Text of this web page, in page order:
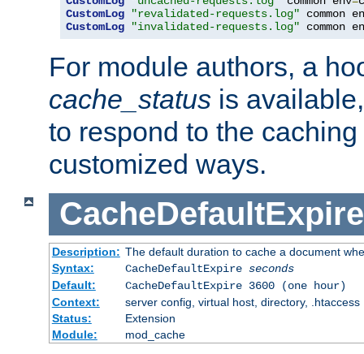
CustomLog
"revalidated-requests.log" common
CustomLog
"invalidated-requests.log" common
For module authors, a
cache_status is
to respond to the
customized ways.
CacheDefaultExpire
Description: The default duration to cache a document
Syntax:
CacheDefaultExpire seconds
Default:
CacheDefaultExpire 3600 (one hour)
Context:
server config, virtual host, directory, .htaccess
Status:
Extension
Module:
mod_cache